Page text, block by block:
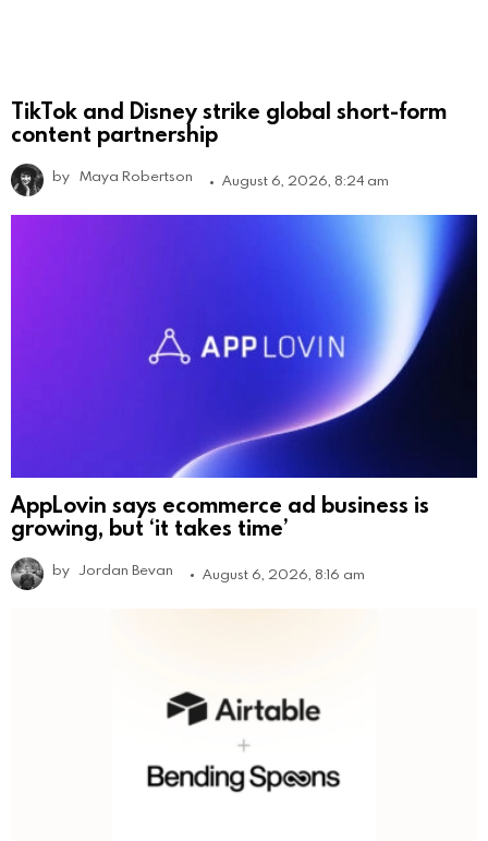
TikTok and Disney strike global short-form
content partnership
by Maya Robertson August 6, 2026, 8:24 am
AppLovin says ecommerce ad business is
growing, but ‘it takes time’
by Jordan Bevan August 6, 2026, 8:16 am